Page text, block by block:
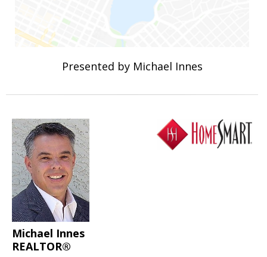
Presented by Michael Innes
Michael Innes
REALTOR®